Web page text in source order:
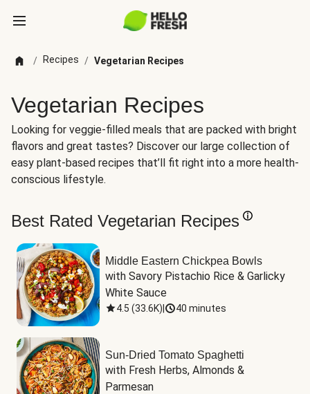
/ Recipes / Vegetarian Recipes
Vegetarian Recipes
Looking for veggie-filled meals that are packed with bright
flavors and great tastes? Discover our large collection of
easy plant-based recipes that’ll fit right into a more health-
conscious lifestyle.
Best Rated Vegetarian Recipes
Middle Eastern Chickpea Bowls
with Savory Pistachio Rice & Garlicky
White Sauce
4.5 (33.6K) 40 minutes
Sun-Dried Tomato Spaghetti
with Fresh Herbs, Almonds &
Parmesan